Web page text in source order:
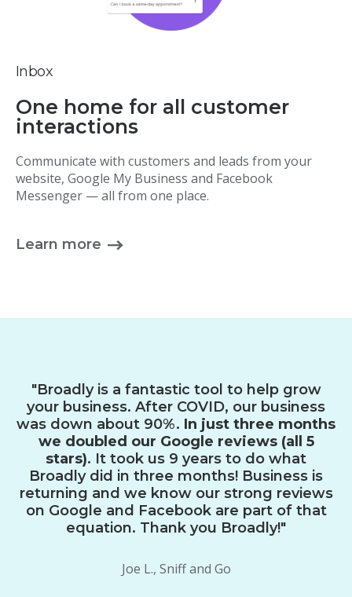
Inbox
One home for all customer
interactions
Communicate with customers and leads from your
website, Google My Business and Facebook
Messenger — all from one place.
Learn more
"Broadly is a fantastic tool to help grow
your business. After COVID, our business
was down about 90%. In just three months
we doubled our Google reviews (all 5
stars). It took us 9 years to do what
Broadly did in three months! Business is
returning and we know our strong reviews
on Google and Facebook are part of that
equation. Thank you Broadly!"
Joe L., Sniff and Go